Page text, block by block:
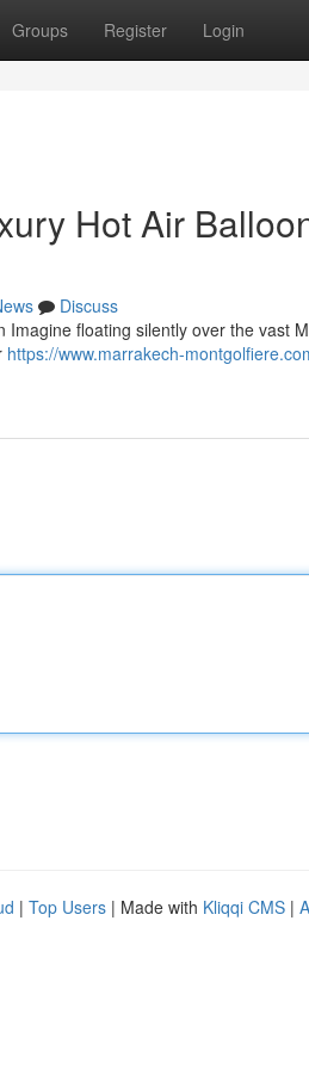
Groups Register Login
Hot Air
Discuss
floating silently over the vast
https://www.marrakech-
| Top Users | Made with Kliqqi CMS |